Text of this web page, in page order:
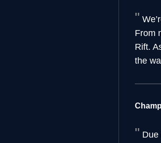
From
Rift.
the
Due